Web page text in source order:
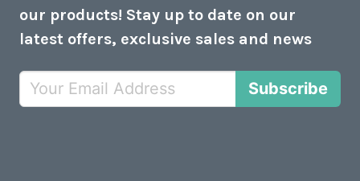
our products! Stay up to date on our
latest offers, exclusive sales and news
Subscribe